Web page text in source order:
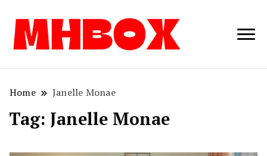
Musichitbox /
Home Janelle Monae
Tag: Janelle Monae